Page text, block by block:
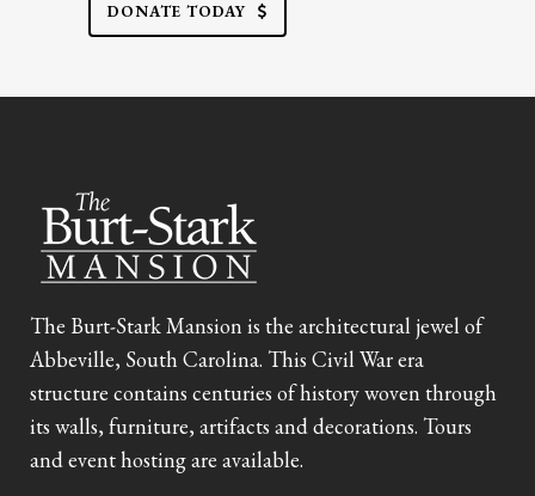
DONATE TODAY
The Burt-Stark Mansion is the architectural jewel of
Abbeville, South Carolina. This Civil War era
structure contains centuries of history woven through
its walls, furniture, artifacts and decorations. Tours
and event hosting are available.